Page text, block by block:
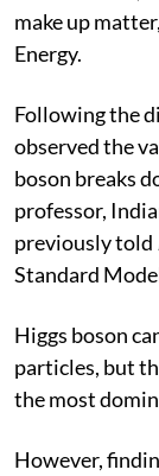
make up
Energy.
Following the
observed the
boson breaks
professor,
previously told
Standard
Higgs boson
particles, but
the most
However,